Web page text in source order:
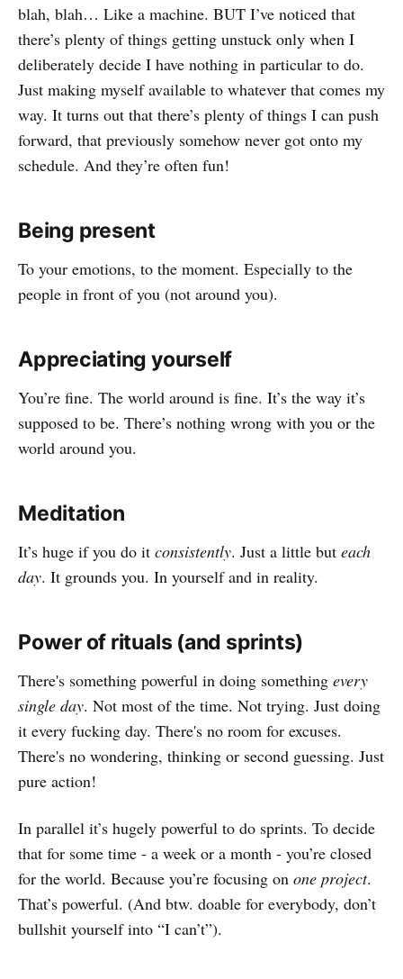
blah, blah… Like a machine. BUT I’ve noticed that
there’s plenty of things getting unstuck only when I
deliberately decide I have nothing in particular to do.
Just making myself available to whatever that comes my
way. It turns out that there’s plenty of things I can push
forward, that previously somehow never got onto my
schedule. And they’re often fun!
Being present
To your emotions, to the moment. Especially to the
people in front of you (not around you).
Appreciating yourself
You’re fine. The world around is fine. It’s the way it’s
supposed to be. There’s nothing wrong with you or the
world around you.
Meditation
It’s huge if you do it consistently. Just a little but each
day. It grounds you. In yourself and in reality.
Power of rituals (and sprints)
There's something powerful in doing something every
single day. Not most of the time. Not trying. Just doing
it every fucking day. There's no room for excuses.
There's no wondering, thinking or second guessing. Just
pure action!
In parallel it’s hugely powerful to do sprints. To decide
that for some time - a week or a month - you’re closed
for the world. Because you’re focusing on one project.
That’s powerful. (And btw. doable for everybody, don’t
bullshit yourself into “I can’t”).